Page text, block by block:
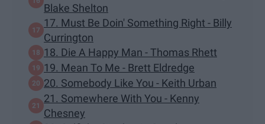
Blake Shelton
17. Must Be Doin' Something Right - Billy
Currington
18. Die A Happy Man - Thomas Rhett
19. Mean To Me - Brett Eldredge
20. Somebody Like You - Keith Urban
21. Somewhere With You - Kenny
Chesney